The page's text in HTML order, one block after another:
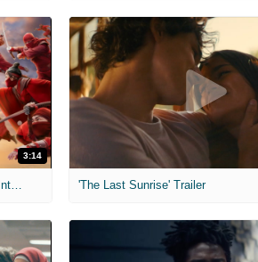
3:14
'Spider-Man: Brand New Day' Exclusive Interviews 'The Last Sunrise' Trailer